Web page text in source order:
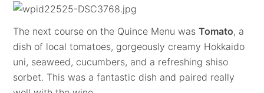
The next course on the Quince Menu wasTomato, a
dish of local tomatoes, gorgeously creamy Hokkaido
uni, seaweed, cucumbers, and a refreshing shiso
sorbet. This was a fantastic dish and paired really